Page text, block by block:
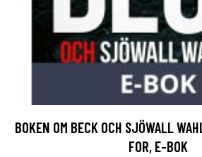
BOKEN OM BECK OCH SJÖWALL
FOR, E-BOK